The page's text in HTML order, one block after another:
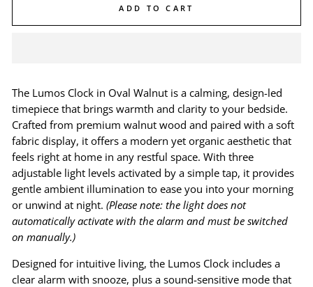
ADD TO CART
The Lumos Clock in Oval Walnut is a calming, design-led
timepiece that brings warmth and clarity to your bedside.
Crafted from premium walnut wood and paired with a soft
fabric display, it offers a modern yet organic aesthetic that
feels right at home in any restful space. With three
adjustable light levels activated by a simple tap, it provides
gentle ambient illumination to ease you into your morning
or unwind at night. (Please note: the light does not
automatically activate with the alarm and must be switched
on manually.)
Designed for intuitive living, the Lumos Clock includes a
clear alarm with snooze, plus a sound-sensitive mode that